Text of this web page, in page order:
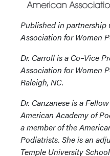
Published in partnership
Association for Women
Dr. Carroll is a Co–Vice
Association for Women
Raleigh, NC.
Dr. Canzanese is a
American Academy of
a member of the
Podiatrists. She is an
Temple University